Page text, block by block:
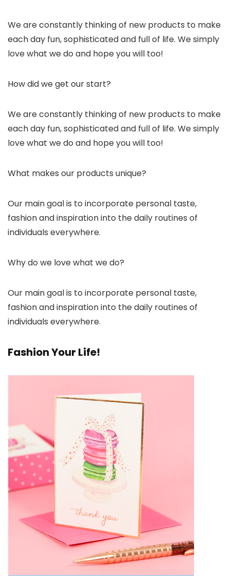
We are constantly thinking of new products to make
each day fun, sophisticated and full of life. We simply
love what we do and hope you will too!
How did we get our start?
We are constantly thinking of new products to make
each day fun, sophisticated and full of life. We simply
love what we do and hope you will too!
What makes our products unique?
Our main goal is to incorporate personal taste,
fashion and inspiration into the daily routines of
individuals everywhere.
Why do we love what we do?
Our main goal is to incorporate personal taste,
fashion and inspiration into the daily routines of
individuals everywhere.
Fashion Your Life!